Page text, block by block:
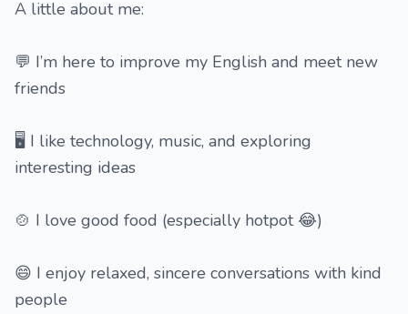
A little about me:
💬 I’m here to improve my English and meet new
friends
🖥️ I like technology, music, and exploring
interesting ideas
🍲 I love good food (especially hotpot 😂)
😄 I enjoy relaxed, sincere conversations with kind
people